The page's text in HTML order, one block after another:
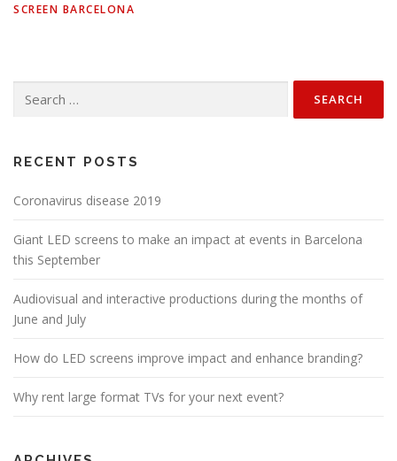
SCREEN BARCELONA
for:
RECENT POSTS
Coronavirus disease 2019
Giant LED screens to make an impact at events in Barcelona
this September
Audiovisual and interactive productions during the months of
June and July
How do LED screens improve impact and enhance branding?
Why rent large format TVs for your next event?